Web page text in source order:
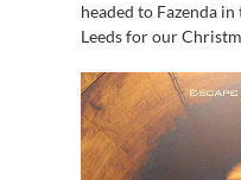
headed to Fazenda
Leeds for our